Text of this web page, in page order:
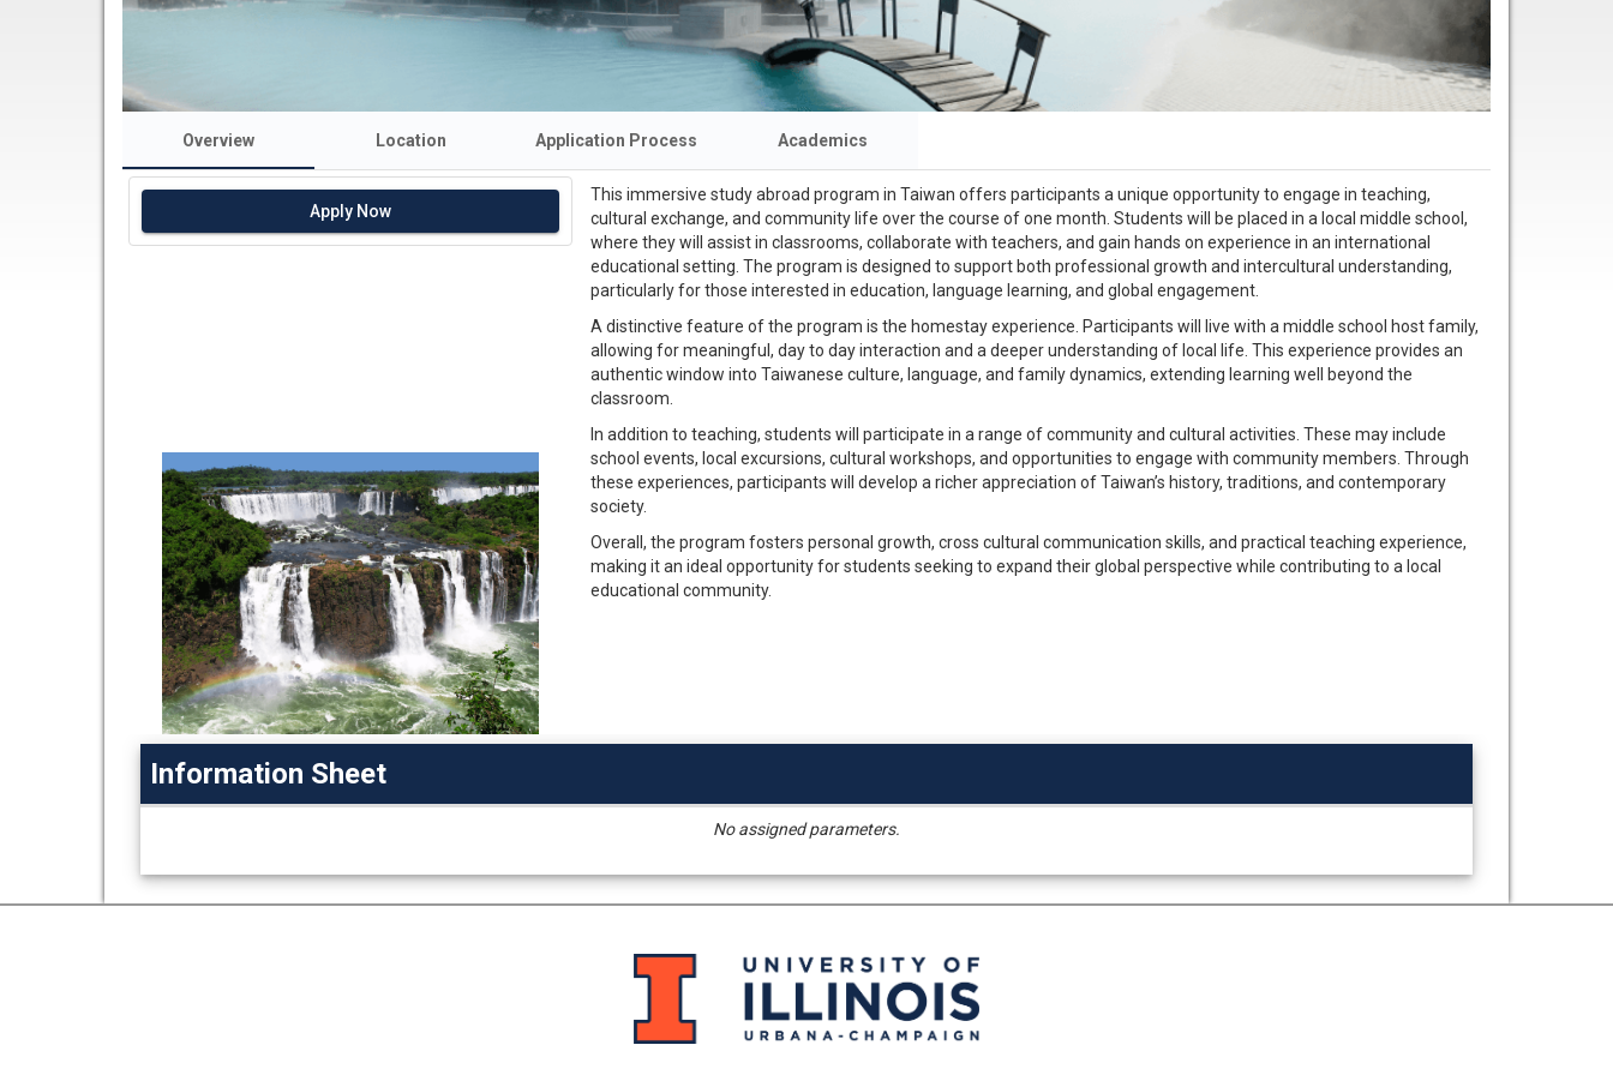
Overview Location Application Process Academics
Apply Now
This immersive study abroad program in Taiwan offers participants a unique opportunity to engage in teaching,
cultural exchange, and community life over the course of one month. Students will be placed in a local middle school,
where they will assist in classrooms, collaborate with teachers, and gain hands on experience in an international
educational setting. The program is designed to support both professional growth and intercultural understanding,
particularly for those interested in education, language learning, and global engagement.
A distinctive feature of the program is the homestay experience. Participants will live with a middle school host family,
allowing for meaningful, day to day interaction and a deeper understanding of local life. This experience provides an
authentic window into Taiwanese culture, language, and family dynamics, extending learning well beyond the
classroom.
In addition to teaching, students will participate in a range of community and cultural activities. These may include
school events, local excursions, cultural workshops, and opportunities to engage with community members. Through
these experiences, participants will develop a richer appreciation of Taiwan’s history, traditions, and contemporary
society.
Overall, the program fosters personal growth, cross cultural communication skills, and practical teaching experience,
making it an ideal opportunity for students seeking to expand their global perspective while contributing to a local
educational community.
Information Sheet
No assigned parameters.